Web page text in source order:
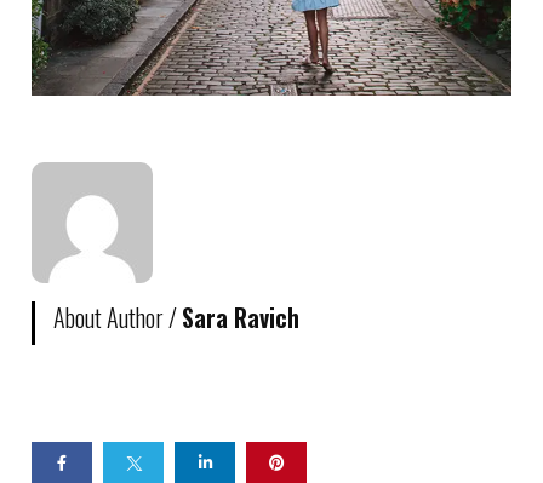
About Author /Sara Ravich